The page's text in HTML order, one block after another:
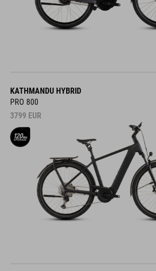
KATHMANDU HYBRID
PRO 800
3799 EUR